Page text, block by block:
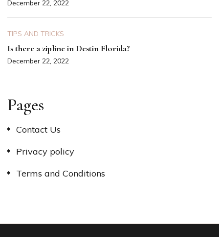
December 22, 2022
TIPS AND TRICKS
Is there a zipline in Destin Florida?
December 22, 2022
Pages
Contact Us
Privacy policy
Terms and Conditions